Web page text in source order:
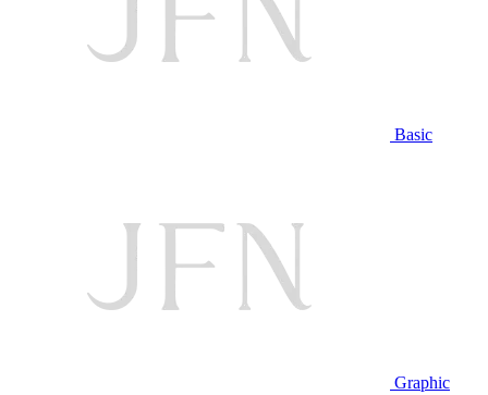
Basic
Graphic